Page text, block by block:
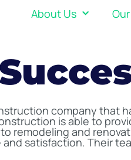
About Us
company that
is able to
remodeling and
satisfaction. Their